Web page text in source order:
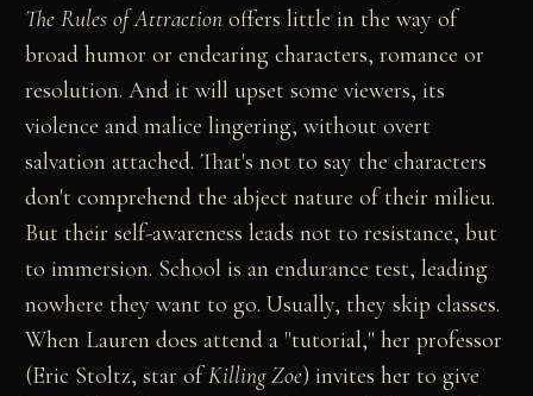
The Rules of Attraction offers little in the way of
broad humor or endearing characters, romance or
resolution. And it will upset some viewers, its
violence and malice lingering, without overt
salvation attached. That's not to say the characters
don't comprehend the abject nature of their milieu.
But their self-awareness leads not to resistance, but
to immersion. School is an endurance test, leading
nowhere they want to go. Usually, they skip classes.
When Lauren does attend a "tutorial," her professor
(Eric Stoltz, star ofKilling Zoe) invites her to give